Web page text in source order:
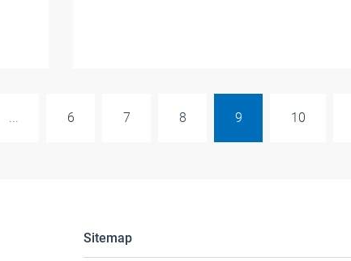
... 6 7 8 9 10
Sitemap